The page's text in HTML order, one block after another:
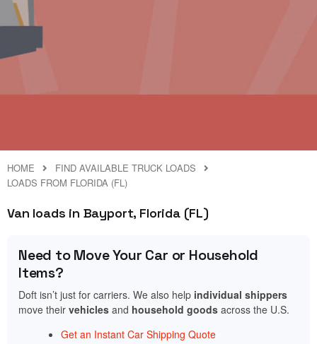
HOME
FIND AVAILABLE TRUCK LOADS
LOADS FROM FLORIDA (FL)
Van loads in Bayport, Florida (FL)
Need to Move Your Car or Household
Items?
Doft isn’t just for carriers. We also help individual shippers
move their vehicles and household goods across the U.S.
Get an Instant Car Shipping Quote